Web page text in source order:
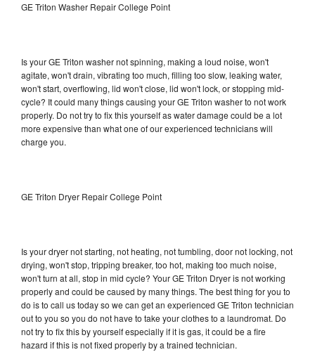
GE Triton Washer Repair College Point
Is your GE Triton washer not spinning, making a loud noise, won't
agitate, won't drain, vibrating too much, filling too slow, leaking water,
won't start, overflowing, lid won't close, lid won't lock, or stopping mid-
cycle? It could many things causing your GE Triton washer to not work
properly. Do not try to fix this yourself as water damage could be a lot
more expensive than what one of our experienced technicians will
charge you.
GE Triton Dryer Repair College Point
Is your dryer not starting, not heating, not tumbling, door not locking, not
drying, won't stop, tripping breaker, too hot, making too much noise,
won't turn at all, stop in mid cycle? Your GE Triton Dryer is not working
properly and could be caused by many things. The best thing for you to
do is to call us today so we can get an experienced GE Triton technician
out to you so you do not have to take your clothes to a laundromat. Do
not try to fix this by yourself especially if it is gas, it could be a fire
hazard if this is not fixed properly by a trained technician.